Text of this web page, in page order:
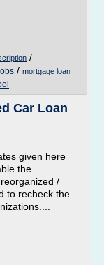
/
/ mortgage loan
Car Loan
given here
the
/
to recheck the